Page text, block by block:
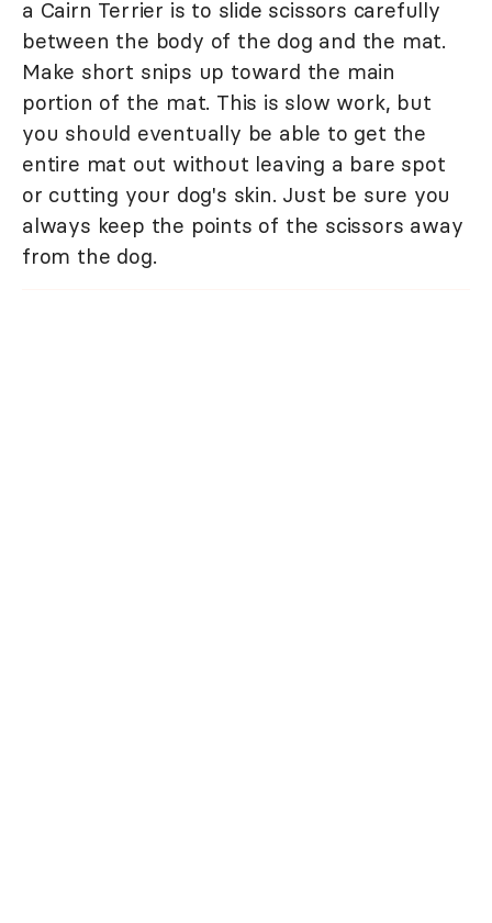
a Cairn Terrier is to slide scissors carefully
between the body of the dog and the mat.
Make short snips up toward the main
portion of the mat. This is slow work, but
you should eventually be able to get the
entire mat out without leaving a bare spot
or cutting your dog's skin. Just be sure you
always keep the points of the scissors away
from the dog.